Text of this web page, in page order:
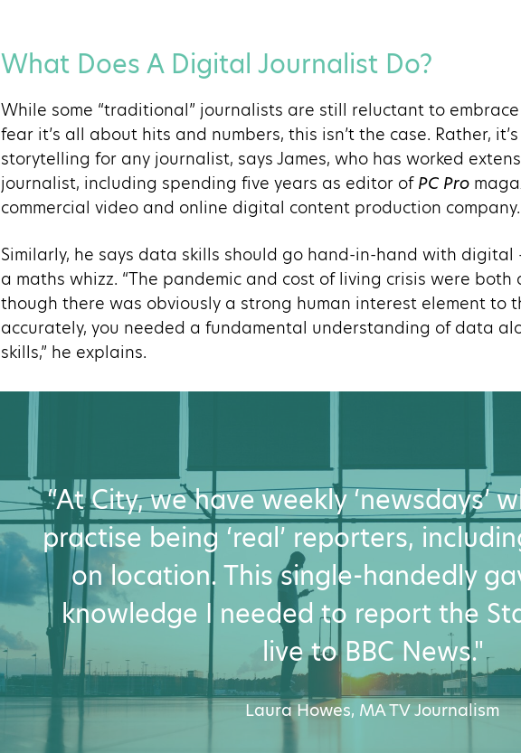
What Does A Digital Journalist Do?
While some “traditional” journalists are still reluctant to
fear it’s all about hits and numbers, this isn’t the case. Rather,
storytelling for any journalist, says James, who has worked
journalist, including spending five years as editor of PC Pro
commercial video and online digital content production company.
Similarly, he says data skills should go hand-in-hand with digital
a maths whizz. “The pandemic and cost of living crisis were
though there was obviously a strong human interest element to
accurately, you needed a fundamental understanding of data
skills,” he explains.
“At City, we have weekly ‘newsdays’
practise being ‘real’ reporters,
on location. This single-handedly
knowledge I needed to report the
live to BBC News."
Laura Howes, MA TV Journalism